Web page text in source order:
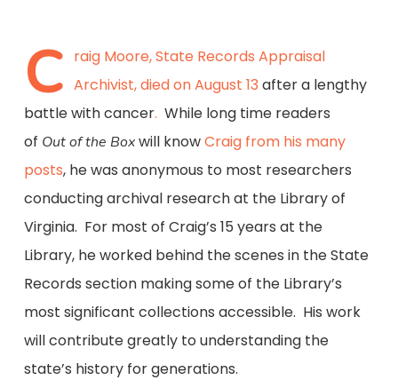
C raig Moore, State Records Appraisal
Archivist, died on August 13 after a lengthy
battle with cancer. While long time readers
of Out of the Boxwill knowCraig from his many
posts, he was anonymous to most researchers
conducting archival research at the Library of
Virginia. For most of Craig’s 15 years at the
Library, he worked behind the scenes in the State
Records section making some of the Library’s
most significant collections accessible. His work
will contribute greatly to understanding the
state’s history for generations.